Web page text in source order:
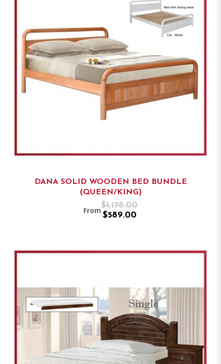
DANA SOLID WOODEN BED BUNDLE
(QUEEN/KING)
From
$1,178.00
$589.00